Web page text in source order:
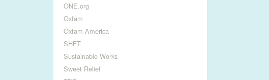
ONE.org
Oxfam
Oxfam America
SHFT
Sustainable Works
Sweet Relief